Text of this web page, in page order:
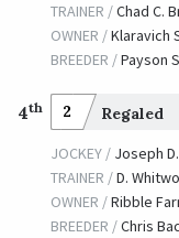
TRAINER /Chad C.
OWNER /Klaravich
BREEDER /Payson
4th 2 Regaled
JOCKEY / Joseph
TRAINER /D.
OWNER /Ribble
BREEDER /Chris